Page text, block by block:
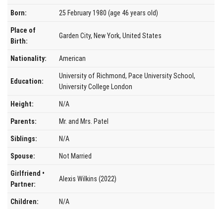
Born: 25 February 1980 (age 46 years old)
Place of
Birth:
Garden City, New York, United States
Nationality: American
Education:
University of Richmond, Pace University School,
University College London
Height: N/A
Parents: Mr. and Mrs. Patel
Siblings: N/A
Spouse: Not Married
Girlfriend •
Partner:
Alexis Wilkins (2022)
Children: N/A